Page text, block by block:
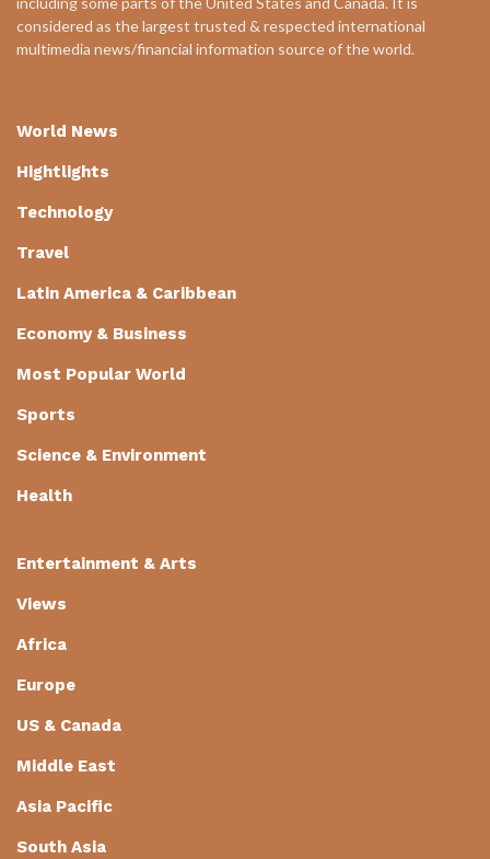
considered as the largest trusted & respected international
multimedia news/financial information source of the world.
World News
Hightlights
Technology
Travel
Latin America & Caribbean
Economy & Business
Most Popular World
Sports
Science & Environment
Health
Entertainment & Arts
Views
Africa
Europe
US & Canada
Middle East
Asia Pacific
South Asia